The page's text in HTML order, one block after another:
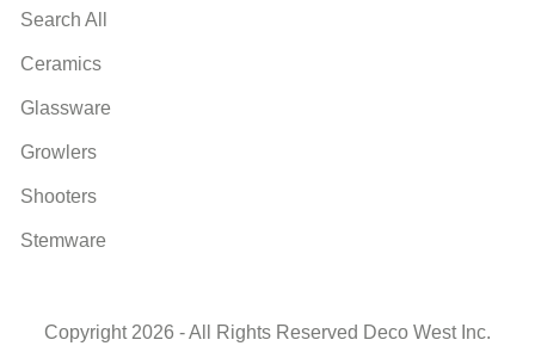
Search All
Ceramics
Glassware
Growlers
Shooters
Stemware
Copyright 2026 - All Rights Reserved Deco West Inc.